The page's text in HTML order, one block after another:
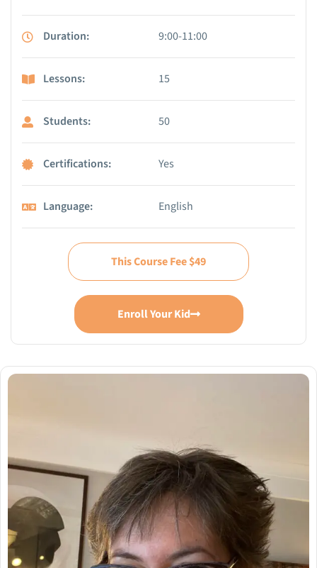
Duration: 9:00-11:00
Lessons: 15
Students: 50
Certifications: Yes
Language: English
This Course Fee $49
Enroll Your Kid